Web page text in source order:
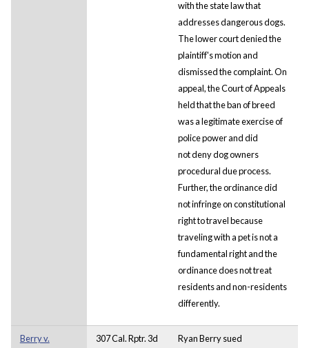
with the state law that
addresses dangerous dogs.
The lower court denied the
plaintiff's motion and
dismissed the complaint. On
appeal, the Court of Appeals
held that the ban of breed
was a legitimate exercise of
police power and did
not deny dog owners
procedural due process.
Further, the ordinance did
not infringe on constitutional
right to travel because
traveling with a pet is not a
fundamental right and the
ordinance does not treat
residents and non-residents
differently.
Berry v.
307 Cal. Rptr. 3d
Ryan Berry sued